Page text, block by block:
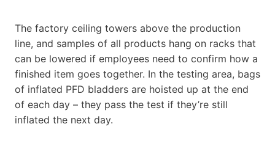
The factory ceiling towers above the production
line, and samples of all products hang on racks that
can be lowered if employees need to confirm how a
finished item goes together. In the testing area, bags
of inflated PFD bladders are hoisted up at the end
of each day – they pass the test if they’re still
inflated the next day.